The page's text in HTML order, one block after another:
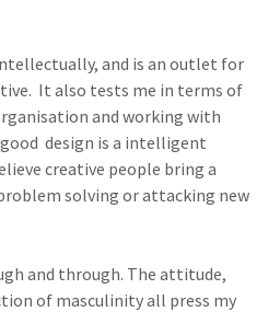
and is an outlet for
It also tests me in terms of
and working with
design is a intelligent
creative people bring a
solving or attacking new
and through. The attitude,
of masculinity all press my